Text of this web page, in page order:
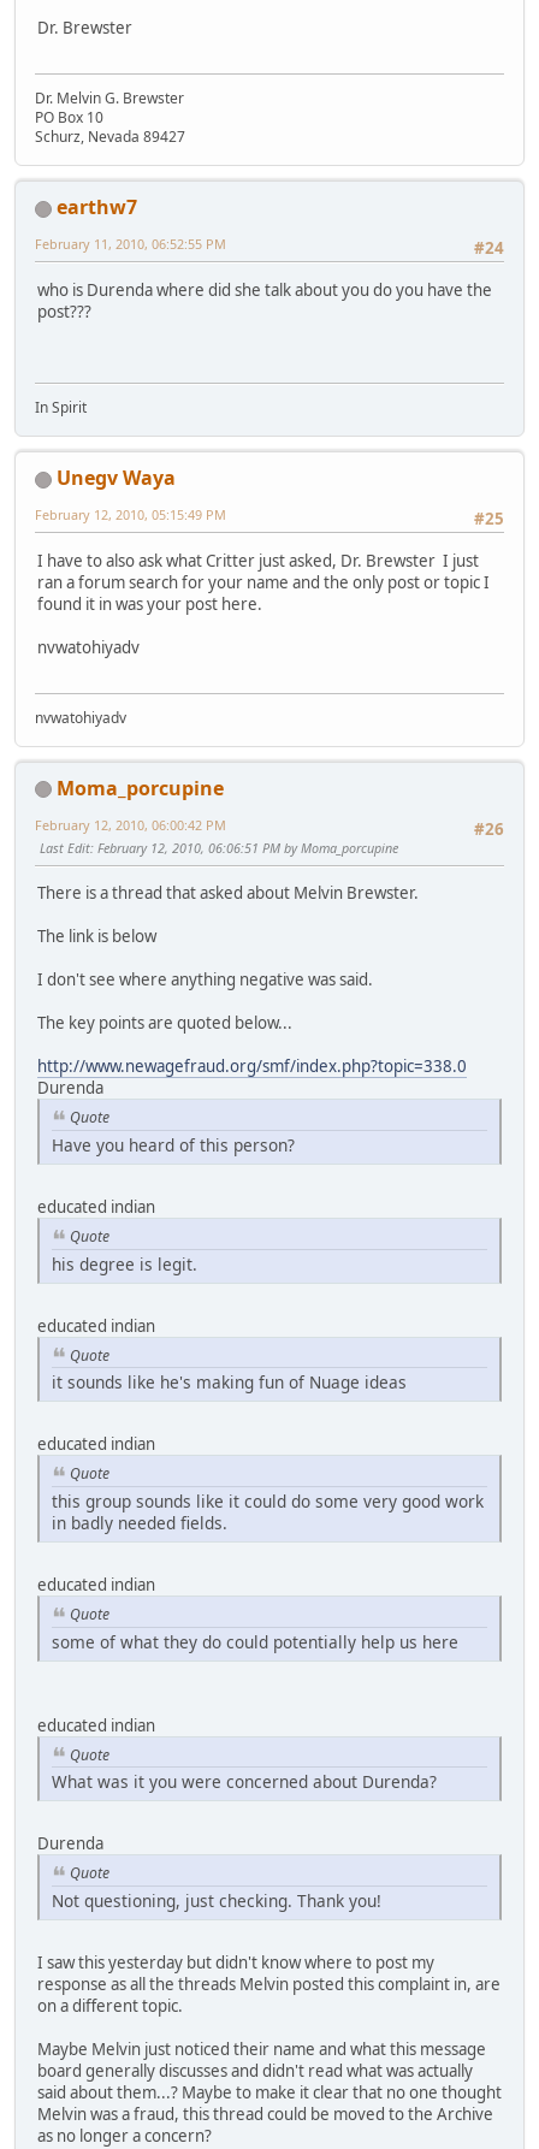
Dr. Brewster
Dr. Melvin G. Brewster
PO Box 10
Schurz, Nevada 89427
earthw7
#24
February 11, 2010, 06:52:55 PM
who is Durenda where did she talk about you do you have the
post???
In Spirit
Unegv Waya
#25
February 12, 2010, 05:15:49 PM
I have to also ask what Critter just asked, Dr. Brewster I just
ran a forum search for your name and the only post or topic I
found it in was your post here.
nvwatohiyadv
nvwatohiyadv
Moma_porcupine
#26
February 12, 2010, 06:00:42 PM
Last Edit: February 12, 2010, 06:06:51 PM by Moma_porcupine
There is a thread that asked about Melvin Brewster.
The link is below
I don't see where anything negative was said.
The key points are quoted below...
http://www.newagefraud.org/smf/index.php?topic=338.0
Durenda
Quote
Have you heard of this person?
educated indian
Quote
his degree is legit.
educated indian
Quote
it sounds like he's making fun of Nuage ideas
educated indian
Quote
this group sounds like it could do some very good work
in badly needed fields.
educated indian
Quote
some of what they do could potentially help us here
educated indian
Quote
What was it you were concerned about Durenda?
Durenda
Quote
Not questioning, just checking. Thank you!
I saw this yesterday but didn't know where to post my
response as all the threads Melvin posted this complaint in, are
on a different topic.
Maybe Melvin just noticed their name and what this message
board generally discusses and didn't read what was actually
said about them...? Maybe to make it clear that no one thought
Melvin was a fraud, this thread could be moved to the Archive
as no longer a concern?